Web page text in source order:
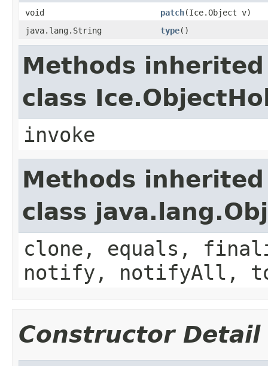
void patch(Ice.Object v)
java.lang.String
type()
Methods
class
invoke
Methods
class
clone, equals,
notify, notifyAll,
Constructor Detail